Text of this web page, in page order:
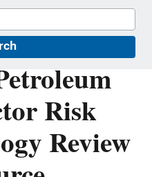
Risk
Review
Air Pollution